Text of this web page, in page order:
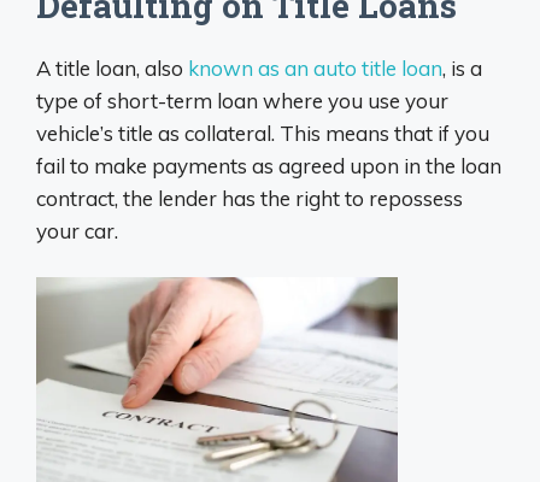
A title loan, also known as an auto title loan, is a
type of short-term loan where you use your
vehicle’s title as collateral. This means that if you
fail to make payments as agreed upon in the loan
contract, the lender has the right to repossess
your car.